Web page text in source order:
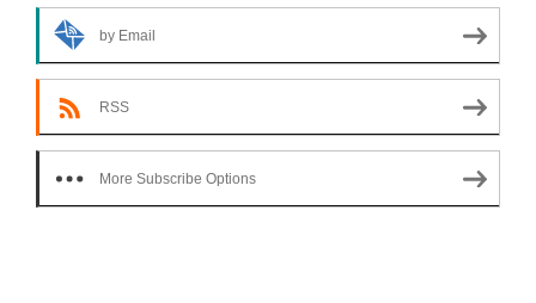
by Email
RSS
More Subscribe Options